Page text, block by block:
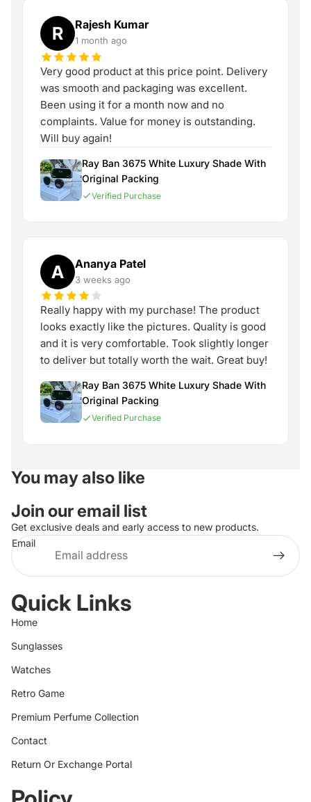
R Rajesh Kumar
1 month ago
Very good product at this price point. Delivery
was smooth and packaging was excellent.
Been using it for a month now and no
complaints. Value for money is outstanding.
Will buy again!
Ray Ban 3675 White Luxury Shade With
Original Packing
Verified Purchase
A Ananya Patel
3 weeks ago
Really happy with my purchase! The product
looks exactly like the pictures. Quality is good
and it is very comfortable. Took slightly longer
to deliver but totally worth the wait. Great buy!
Ray Ban 3675 White Luxury Shade With
Original Packing
Verified Purchase
You may also like
Join our email list
Get exclusive deals and early access to new products.
Email
Quick Links
Home
Sunglasses
Watches
Retro Game
Premium Perfume Collection
Contact
Return Or Exchange Portal